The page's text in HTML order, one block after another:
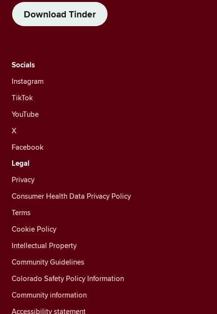
Download Tinder
Socials
Instagram
TikTok
YouTube
X
Facebook
Legal
Privacy
Consumer Health Data Privacy Policy
Terms
Cookie Policy
Intellectual Property
Community Guidelines
Colorado Safety Policy Information
Community information
Accessibility statement